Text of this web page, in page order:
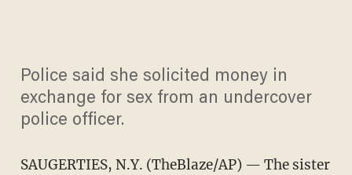
Police said she solicited money in
exchange for sex from an undercover
police officer.
SAUGERTIES, N.Y. (TheBlaze/AP) — The sister